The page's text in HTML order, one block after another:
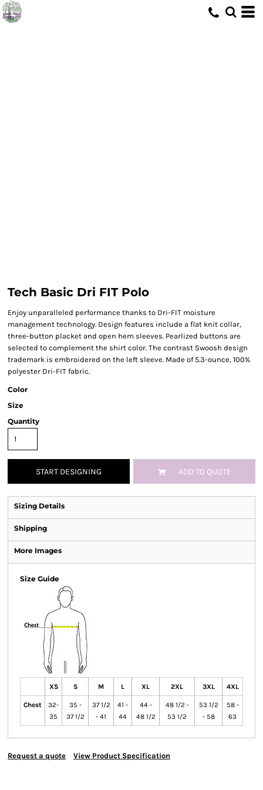
Tech Basic Dri FIT Polo
Enjoy unparalleled performance thanks to Dri-FIT moisture
management technology. Design features include a flat knit collar,
three-button placket and open hem sleeves. Pearlized buttons are
selected to complement the shirt color. The contrast Swoosh design
trademark is embroidered on the left sleeve. Made of 5.3-ounce, 100%
polyester Dri-FIT fabric.
Color
Size
Quantity
START DESIGNING ADD TO QUOTE
Sizing Details
Shipping
More Images
Size Guide
XS S M L XL 2XL 3XL 4XL
Chest
32-
35
35 -
37 1/2
37 1/2
- 41
41 -
44
44 -
48 1/2
48 1/2 -
53 1/2
53 1/2
- 58
58 -
63
Request a quote View Product Specification